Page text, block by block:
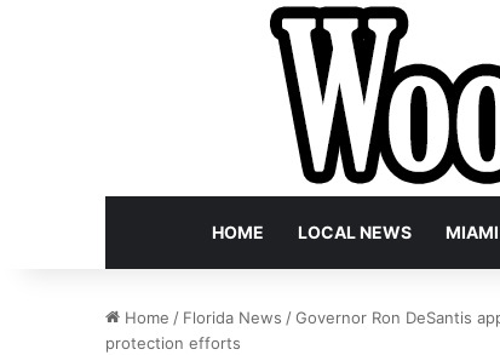
HOME LOCAL NEWS
Home / Florida News /Governor Ron DeSantis
protection efforts